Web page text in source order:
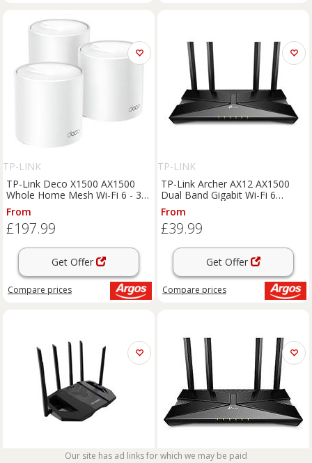
TP-LINK
TP-Link Deco X1500 AX1500
Whole Home Mesh Wi-Fi 6 - 3-
pack
From
£197.99
Get Offer
Compare prices
TP-LINK
TP-Link Archer AX12 AX1500
Dual Band Gigabit Wi-Fi 6
Router
From
£39.99
Get Offer
Compare prices
Our site has ad links for which we may be paid